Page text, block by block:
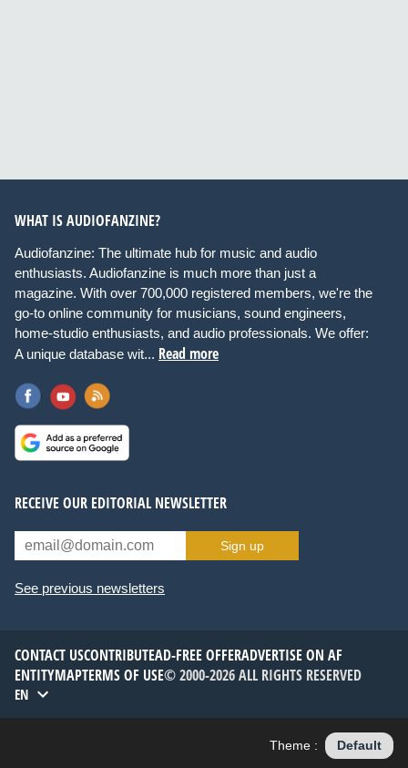
WHAT IS AUDIOFANZINE?
Audiofanzine: The ultimate hub for music and audio
enthusiasts. Audiofanzine is much more than just a
magazine. With over 700,000 registered members, we're the
go-to online community for musicians, sound engineers,
home-studio enthusiasts, and audio professionals. We offer:
A unique database wit... Read more
RECEIVE OUR EDITORIAL NEWSLETTER
Sign up
See previous newsletters
CONTACT USCONTRIBUTEAD-FREE OFFERADVERTISE ON AF
ENTITYMAPTERMS OF USE© 2000-2026 ALL RIGHTS RESERVED
EN
Theme : Default